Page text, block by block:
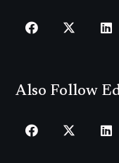
Also Follow